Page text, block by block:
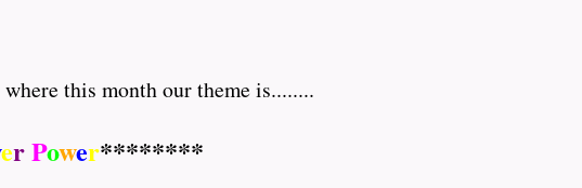
this month our theme is........
erPower********